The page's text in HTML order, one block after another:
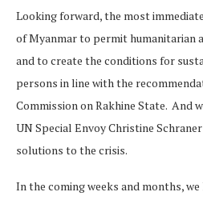
Looking forward, the most
of Myanmar to permit humanitarian
and to create the conditions for
persons in line with the
Commission on Rakhine State. And
UN Special Envoy Christine
solutions to the crisis.
In the coming weeks and months,